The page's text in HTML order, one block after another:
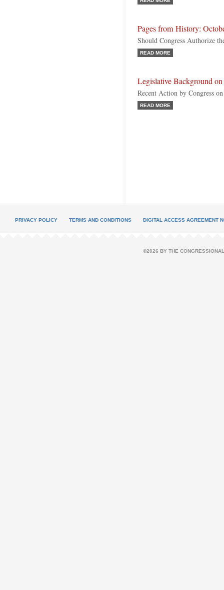
Pages from History:
Should Congress Authorize
READ MORE
Legislative Background
Recent Action by Congress
READ MORE
PRIVACY POLICY TERMS AND CONDITIONS DIGITAL ACCESS AGREEMENT
©2026 BY THE